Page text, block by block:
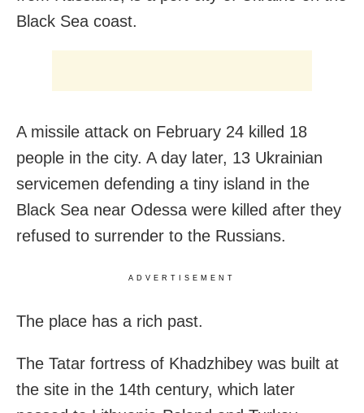
Black Sea coast.
A missile attack on February 24 killed 18
people in the city. A day later, 13 Ukrainian
servicemen defending a tiny island in the
Black Sea near Odessa were killed after they
refused to surrender to the Russians.
ADVERTISEMENT
The place has a rich past.
The Tatar fortress of Khadzhibey was built at
the site in the 14th century, which later